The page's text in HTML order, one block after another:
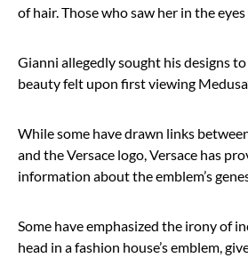
of hair. Those who saw her in the
Gianni allegedly sought his designs
beauty felt upon first viewing
While some have drawn links
and the Versace logo, Versace has
information about the emblem’s
Some have emphasized the irony of
head in a fashion house’s emblem,